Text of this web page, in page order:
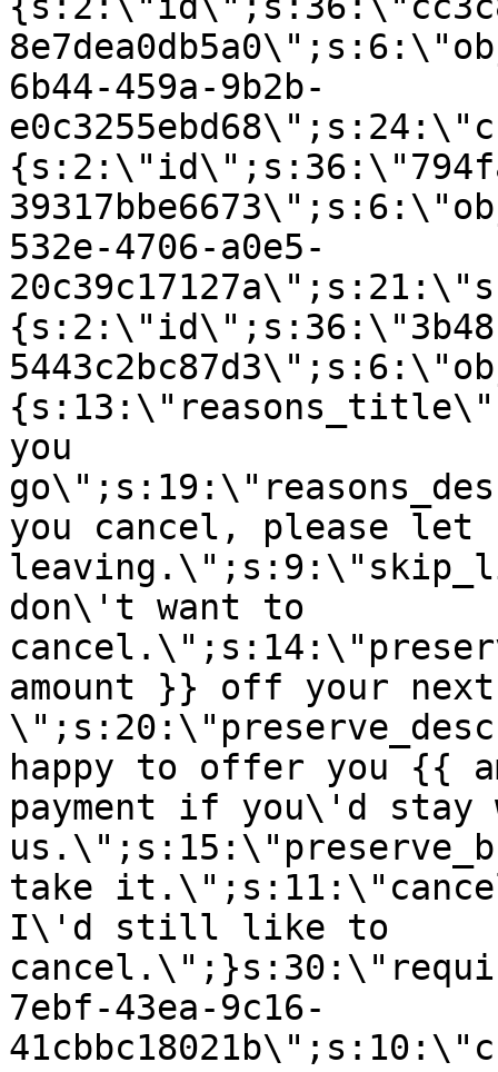
6b44-459a-9b2b-
532e-4706-a0e5-
you
you cancel, please let
don\'t want to
amount }} off your next
happy to offer you {{
payment if you\'d stay
take
I\'d still like to
7ebf-43ea-9c16-